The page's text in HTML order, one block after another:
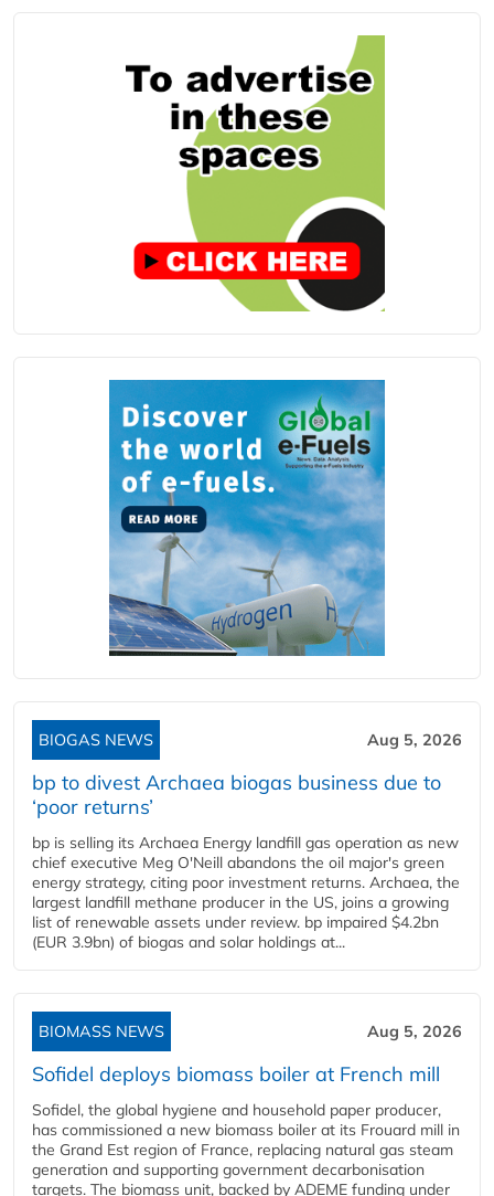
BIOGAS NEWS Aug 5, 2026
bp to divest Archaea biogas business due to
‘poor returns’
bp is selling its Archaea Energy landfill gas operation as new
chief executive Meg O'Neill abandons the oil major's green
energy strategy, citing poor investment returns. Archaea, the
largest landfill methane producer in the US, joins a growing
list of renewable assets under review. bp impaired $4.2bn
(EUR 3.9bn) of biogas and solar holdings at...
BIOMASS NEWS Aug 5, 2026
Sofidel deploys biomass boiler at French mill
Sofidel, the global hygiene and household paper producer,
has commissioned a new biomass boiler at its Frouard mill in
the Grand Est region of France, replacing natural gas steam
generation and supporting government decarbonisation
targets. The biomass unit, backed by ADEME funding under